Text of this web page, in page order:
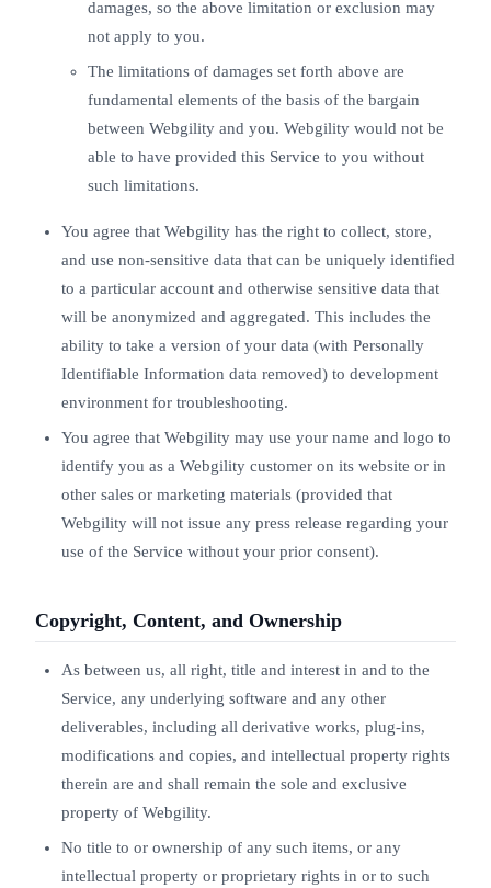
damages, so the above limitation or exclusion may
not apply to you.
The limitations of damages set forth above are
fundamental elements of the basis of the bargain
between Webgility and you. Webgility would not be
able to have provided this Service to you without
such limitations.
You agree that Webgility has the right to collect, store,
and use non-sensitive data that can be uniquely identified
to a particular account and otherwise sensitive data that
will be anonymized and aggregated. This includes the
ability to take a version of your data (with Personally
Identifiable Information data removed) to development
environment for troubleshooting.
You agree that Webgility may use your name and logo to
identify you as a Webgility customer on its website or in
other sales or marketing materials (provided that
Webgility will not issue any press release regarding your
use of the Service without your prior consent).
Copyright, Content, and Ownership
As between us, all right, title and interest in and to the
Service, any underlying software and any other
deliverables, including all derivative works, plug-ins,
modifications and copies, and intellectual property rights
therein are and shall remain the sole and exclusive
property of Webgility.
No title to or ownership of any such items, or any
intellectual property or proprietary rights in or to such